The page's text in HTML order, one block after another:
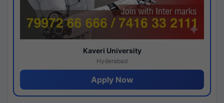
Kaveri University
Hyderabad
Apply Now